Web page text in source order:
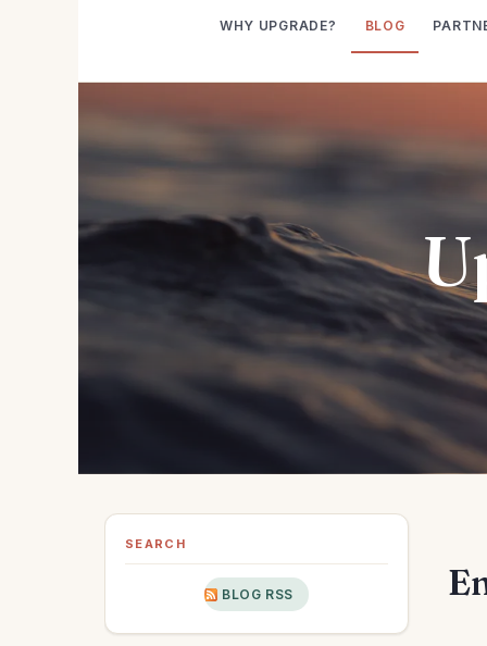
WHY UPGRADE? BLOG
SEARCH
BLOG RSS